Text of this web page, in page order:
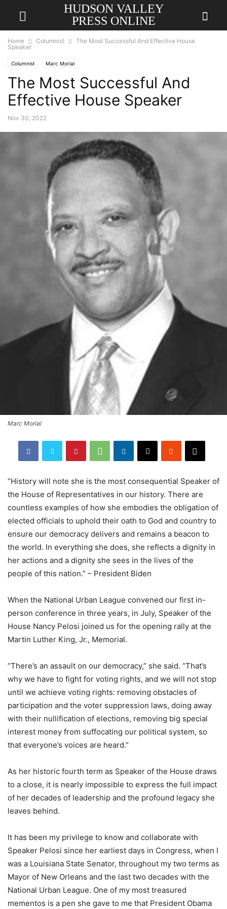
HUDSON VALLEY
PRESS ONLINE
Home Columnist
The Most Successful And Effective House
Speaker
Columnist Marc Morial
The Most Successful And
Effective House Speaker
Nov 30, 2022
Marc Morial
“History will note she is the most consequential Speaker of
the House of Representatives in our history. There are
countless examples of how she embodies the obligation of
elected officials to uphold their oath to God and country to
ensure our democracy delivers and remains a beacon to
the world. In everything she does, she reflects a dignity in
her actions and a dignity she sees in the lives of the
people of this nation.” – President Biden
When the National Urban League convened our first in-
person conference in three years, in July, Speaker of the
House Nancy Pelosi joined us for the opening rally at the
Martin Luther King, Jr., Memorial.
“There’s an assault on our democracy,” she said. “That’s
why we have to fight for voting rights, and we will not stop
until we achieve voting rights: removing obstacles of
participation and the voter suppression laws, doing away
with their nullification of elections, removing big special
interest money from suffocating our political system, so
that everyone’s voices are heard.”
As her historic fourth term as Speaker of the House draws
to a close, it is nearly impossible to express the full impact
of her decades of leadership and the profound legacy she
leaves behind.
It has been my privilege to know and collaborate with
Speaker Pelosi since her earliest days in Congress, when I
was a Louisiana State Senator, throughout my two terms as
Mayor of New Orleans and the last two decades with the
National Urban League. One of my most treasured
mementos is a pen she gave to me that President Obama